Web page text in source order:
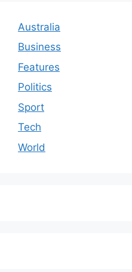
Australia
Business
Features
Politics
Sport
Tech
World